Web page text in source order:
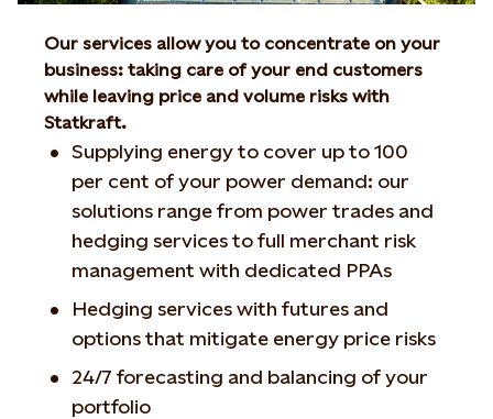
Our services allow you to concentrate on your
business: taking care of your end customers
while leaving price and volume risks with
Statkraft.
Supplying energy to cover up to 100
per cent of your power demand: our
solutions range from power trades and
hedging services to full merchant risk
management with dedicated PPAs
Hedging services with futures and
options that mitigate energy price risks
24/7 forecasting and balancing of your
portfolio